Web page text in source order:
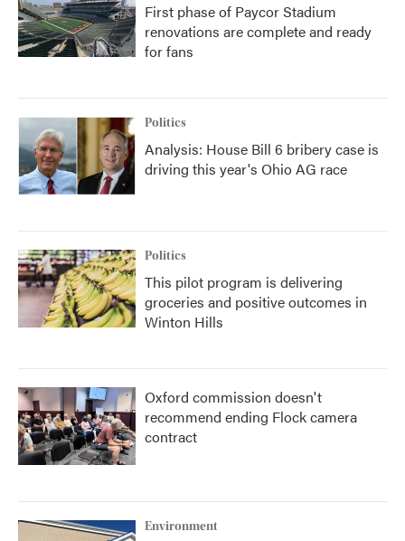
First phase of Paycor Stadium
renovations are complete and ready
for fans
Politics
Analysis: House Bill 6 bribery case is
driving this year's Ohio AG race
Politics
This pilot program is delivering
groceries and positive outcomes in
Winton Hills
Oxford commission doesn't
recommend ending Flock camera
contract
Environment